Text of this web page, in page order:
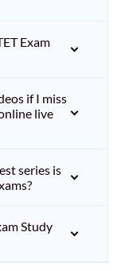
Exam
if I miss
live
series is
Study